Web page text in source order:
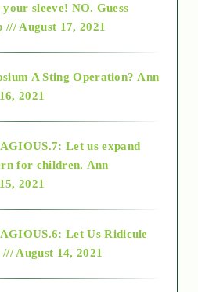
sleeve! NO. Guess
August 17, 2021
A Sting Operation? Ann
2021
Let us expand
for children. Ann
2021
Let Us Ridicule
August 14, 2021